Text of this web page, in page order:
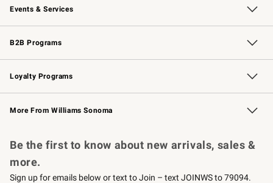
Events & Services
Wedding & Gift Registry Free Design Services
Events Knife Sharpening
Gift Cards
B2B Programs
B2B Overview Contract
Trade Professional Chefs
Corporate Gifting
Loyalty Programs
Williams Sonoma Credit Card Key Rewards
Williams Sonoma Reserve
More From Williams Sonoma
Be the first to know about new arrivals, sales &
more.
Sign up for emails below or text to Join – text JOINWS to 79094.